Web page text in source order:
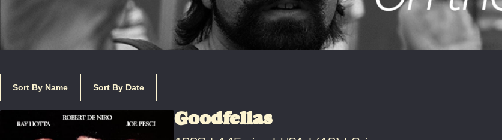
Sort By Name Sort By Date
Goodfellas